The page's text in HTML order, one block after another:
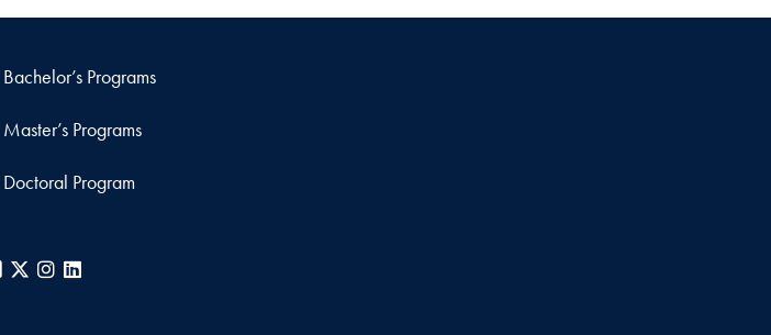
Bachelor’s Programs
Master’s Programs
Doctoral Program
Facebook
X Instagram